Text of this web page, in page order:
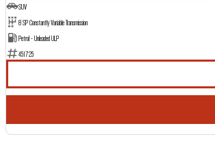
SUV
8 SP Constantly Variable Transmission
Petrol - Unleaded ULP
451725